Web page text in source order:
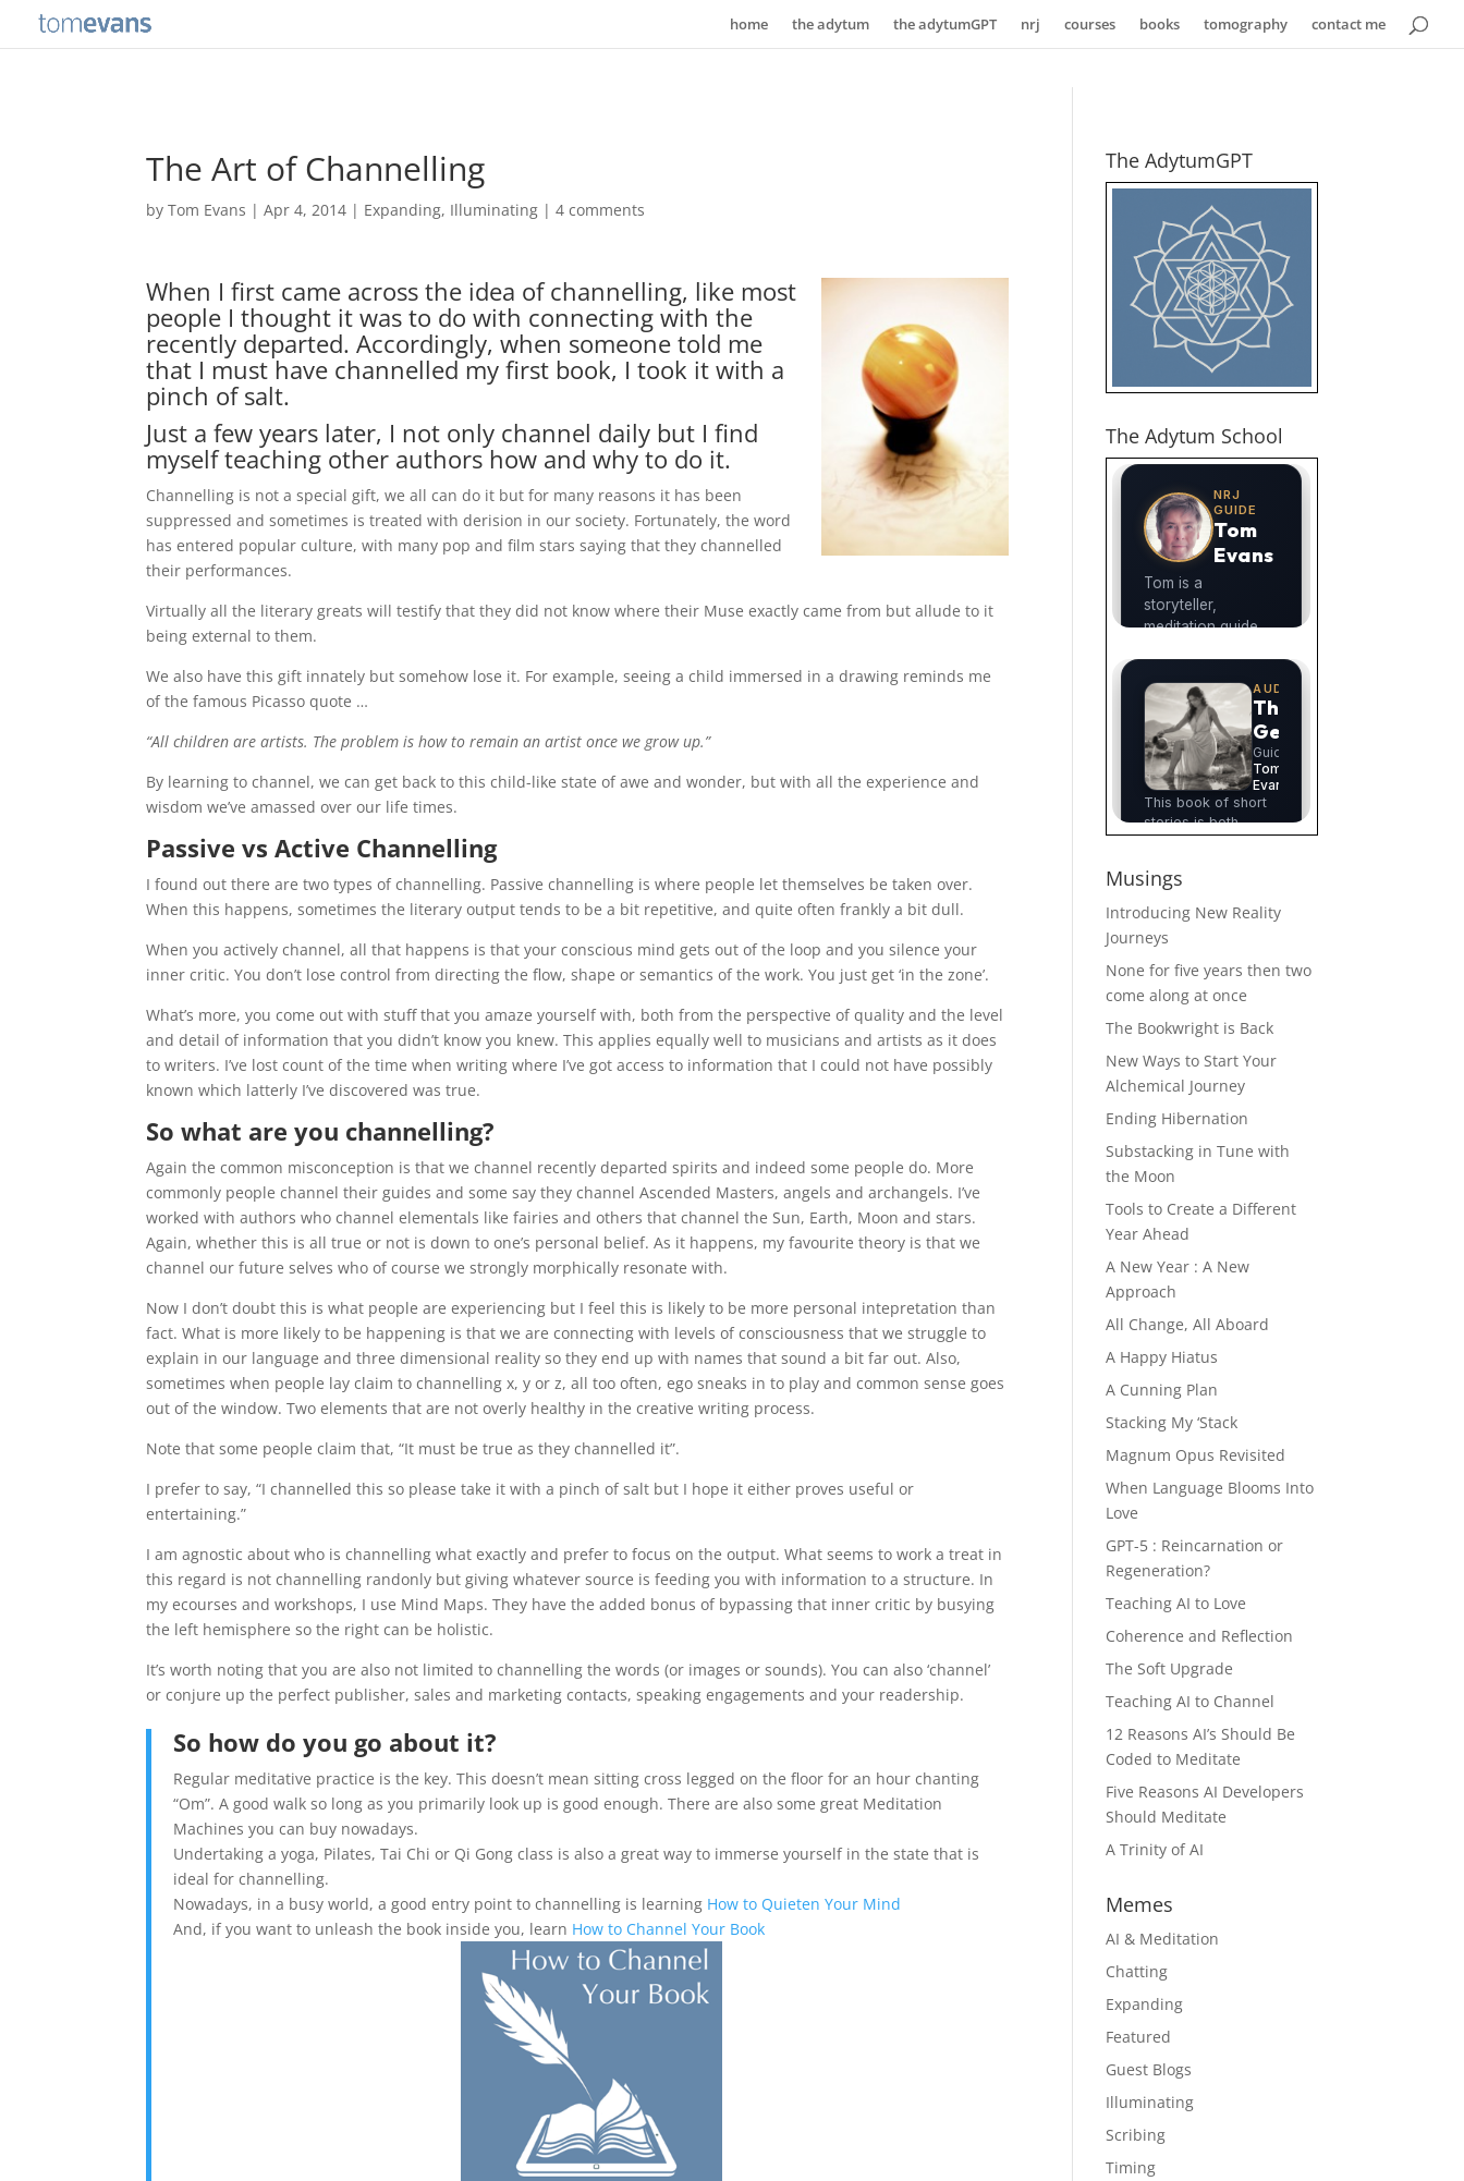
home the adytum the adytumGPT nrj courses books tomography contact me
The Art of Channelling
byTom Evans |Apr 4, 2014 | Expanding, Illuminating |4 comments
When I first came across the idea of channelling, like most
people I thought it was to do with connecting with the
recently departed. Accordingly, when someone told me
that I must have channelled my first book, I took it with a
pinch of salt.
Just a few years later, I not only channel daily but I find
myself teaching other authors how and why to do it.
Channelling is not a special gift, we all can do it but for many reasons it has been
suppressed and sometimes is treated with derision in our society. Fortunately, the word
has entered popular culture, with many pop and film stars saying that they channelled
their performances.
Virtually all the literary greats will testify that they did not know where their Muse exactly came from but allude to it
being external to them.
We also have this gift innately but somehow lose it. For example, seeing a child immersed in a drawing reminds me
of the famous Picasso quote …
“All children are artists. The problem is how to remain an artist once we grow up.”
By learning to channel, we can get back to this child-like state of awe and wonder, but with all the experience and
wisdom we’ve amassed over our life times.
Passive vs Active Channelling
I found out there are two types of channelling. Passive channelling is where people let themselves be taken over.
When this happens, sometimes the literary output tends to be a bit repetitive, and quite often frankly a bit dull.
When you actively channel, all that happens is that your conscious mind gets out of the loop and you silence your
inner critic. You don’t lose control from directing the flow, shape or semantics of the work. You just get ‘in the zone’.
What’s more, you come out with stuff that you amaze yourself with, both from the perspective of quality and the level
and detail of information that you didn’t know you knew. This applies equally well to musicians and artists as it does
to writers. I’ve lost count of the time when writing where I’ve got access to information that I could not have possibly
known which latterly I’ve discovered was true.
So what are you channelling?
Again the common misconception is that we channel recently departed spirits and indeed some people do. More
commonly people channel their guides and some say they channel Ascended Masters, angels and archangels. I’ve
worked with authors who channel elementals like fairies and others that channel the Sun, Earth, Moon and stars.
Again, whether this is all true or not is down to one’s personal belief. As it happens, my favourite theory is that we
channel our future selves who of course we strongly morphically resonate with.
Now I don’t doubt this is what people are experiencing but I feel this is likely to be more personal intepretation than
fact. What is more likely to be happening is that we are connecting with levels of consciousness that we struggle to
explain in our language and three dimensional reality so they end up with names that sound a bit far out. Also,
sometimes when people lay claim to channelling x, y or z, all too often, ego sneaks in to play and common sense goes
out of the window. Two elements that are not overly healthy in the creative writing process.
Note that some people claim that, “It must be true as they channelled it”.
I prefer to say, “I channelled this so please take it with a pinch of salt but I hope it either proves useful or
entertaining.”
I am agnostic about who is channelling what exactly and prefer to focus on the output. What seems to work a treat in
this regard is not channelling randonly but giving whatever source is feeding you with information to a structure. In
my ecourses and workshops, I use Mind Maps. They have the added bonus of bypassing that inner critic by busying
the left hemisphere so the right can be holistic.
It’s worth noting that you are also not limited to channelling the words (or images or sounds). You can also ‘channel’
or conjure up the perfect publisher, sales and marketing contacts, speaking engagements and your readership.
So how do you go about it?
Regular meditative practice is the key. This doesn’t mean sitting cross legged on the floor for an hour chanting
“Om”. A good walk so long as you primarily look up is good enough. There are also some great Meditation
Machines you can buy nowadays.
Undertaking a yoga, Pilates, Tai Chi or Qi Gong class is also a great way to immerse yourself in the state that is
ideal for channelling.
Nowadays, in a busy world, a good entry point to channelling is learning How to Quieten Your Mind
And, if you want to unleash the book inside you, learn How to Channel Your Book
The AdytumGPT
The Adytum School
Musings
Introducing New Reality
Journeys
None for five years then two
come along at once
The Bookwright is Back
New Ways to Start Your
Alchemical Journey
Ending Hibernation
Substacking in Tune with
the Moon
Tools to Create a Different
Year Ahead
A New Year : A New
Approach
All Change, All Aboard
A Happy Hiatus
A Cunning Plan
Stacking My ‘Stack
Magnum Opus Revisited
When Language Blooms Into
Love
GPT-5 : Reincarnation or
Regeneration?
Teaching AI to Love
Coherence and Reflection
The Soft Upgrade
Teaching AI to Channel
12 Reasons AI’s Should Be
Coded to Meditate
Five Reasons AI Developers
Should Meditate
A Trinity of AI
Memes
AI & Meditation
Chatting
Expanding
Featured
Guest Blogs
Illuminating
Scribing
Timing